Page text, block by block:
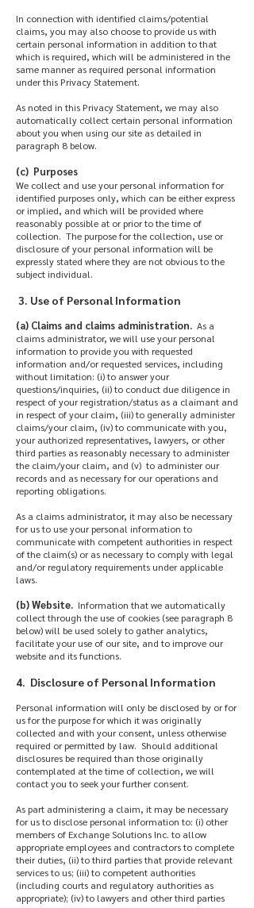
In connection with identified claims/potential
claims, you may also choose to provide us with
certain personal information in addition to that
which is required, which will be administered in the
same manner as required personal information
under this Privacy Statement.
As noted in this Privacy Statement, we may also
automatically collect certain personal information
about you when using our site as detailed in
paragraph 8 below.
(c) Purposes
We collect and use your personal information for
identified purposes only, which can be either express
or implied, and which will be provided where
reasonably possible at or prior to the time of
collection. The purpose for the collection, use or
disclosure of your personal information will be
expressly stated where they are not obvious to the
subject individual.
3. Use of Personal Information
(a) Claims and claims administration. As a
claims administrator, we will use your personal
information to provide you with requested
information and/or requested services, including
without limitation: (i) to answer your
questions/inquiries, (ii) to conduct due diligence in
respect of your registration/status as a claimant and
in respect of your claim, (iii) to generally administer
claims/your claim, (iv) to communicate with you,
your authorized representatives, lawyers, or other
third parties as reasonably necessary to administer
the claim/your claim, and (v) to administer our
records and as necessary for our operations and
reporting obligations.
As a claims administrator, it may also be necessary
for us to use your personal information to
communicate with competent authorities in respect
of the claim(s) or as necessary to comply with legal
and/or regulatory requirements under applicable
laws.
(b) Website. Information that we automatically
collect through the use of cookies (see paragraph 8
below) will be used solely to gather analytics,
facilitate your use of our site, and to improve our
website and its functions.
4. Disclosure of Personal Information
Personal information will only be disclosed by or for
us for the purpose for which it was originally
collected and with your consent, unless otherwise
required or permitted by law. Should additional
disclosures be required than those originally
contemplated at the time of collection, we will
contact you to seek your further consent.
As part administering a claim, it may be necessary
for us to disclose personal information to: (i) other
members of Exchange Solutions Inc. to allow
appropriate employees and contractors to complete
their duties, (ii) to third parties that provide relevant
services to us; (iii) to competent authorities
(including courts and regulatory authorities as
appropriate); (iv) to lawyers and other third parties